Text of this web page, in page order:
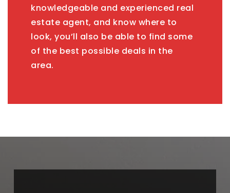
knowledgeable and experienced real
estate agent, and know where to
look, you’ll also be able to find some
of the best possible deals in the
area.